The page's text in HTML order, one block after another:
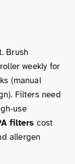
Brush
weekly for
(manual
Filters need
use
filters cost
allergen